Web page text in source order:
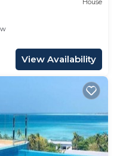
have any
us know.
House
View Availability